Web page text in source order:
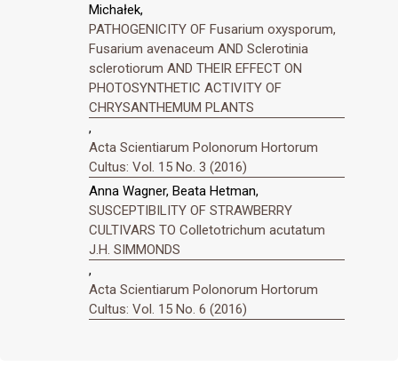
Michałek,
PATHOGENICITY OF Fusarium oxysporum,
Fusarium avenaceum AND Sclerotinia
sclerotiorum AND THEIR EFFECT ON
PHOTOSYNTHETIC ACTIVITY OF
CHRYSANTHEMUM PLANTS
,
Acta Scientiarum Polonorum Hortorum
Cultus: Vol. 15 No. 3 (2016)
Anna Wagner, Beata Hetman,
SUSCEPTIBILITY OF STRAWBERRY
CULTIVARS TO Colletotrichum acutatum
J.H. SIMMONDS
,
Acta Scientiarum Polonorum Hortorum
Cultus: Vol. 15 No. 6 (2016)